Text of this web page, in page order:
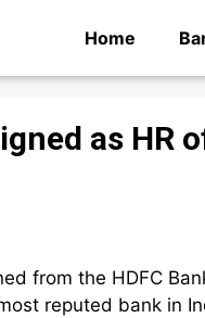
Home
as HR
from the HDFC
reputed bank in